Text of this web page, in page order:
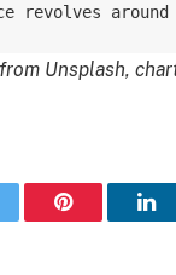
revolves
Unsplash,
Pinterest